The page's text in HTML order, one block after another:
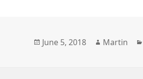
Posted
June 5, 2018 Author
Martin